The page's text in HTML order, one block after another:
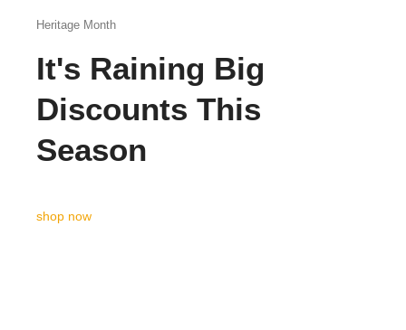
Heritage Month
It's Raining Big
Discounts This
Season
shop now